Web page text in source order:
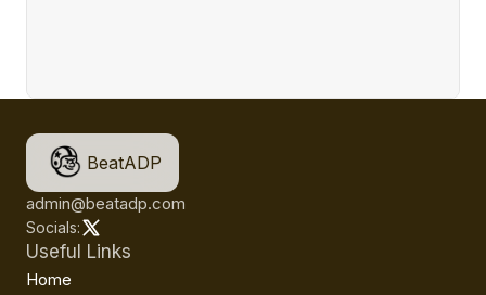
BeatADP
admin@beatadp.com
Socials:
Useful Links
Home